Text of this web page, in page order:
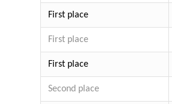
First place
First place
First place
Second place